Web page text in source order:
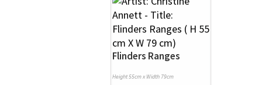
Flinders Ranges
Height 55cm x Width 79cm